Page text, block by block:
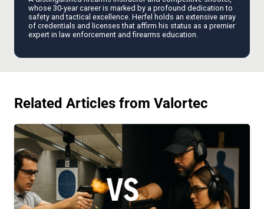
whose 30-year career is marked by a profound dedication to
safety and tactical excellence. Herfel holds an extensive array
of credentials and licenses that affirm his status as a premier
expert in law enforcement and firearms education.
Related Articles from Valortec